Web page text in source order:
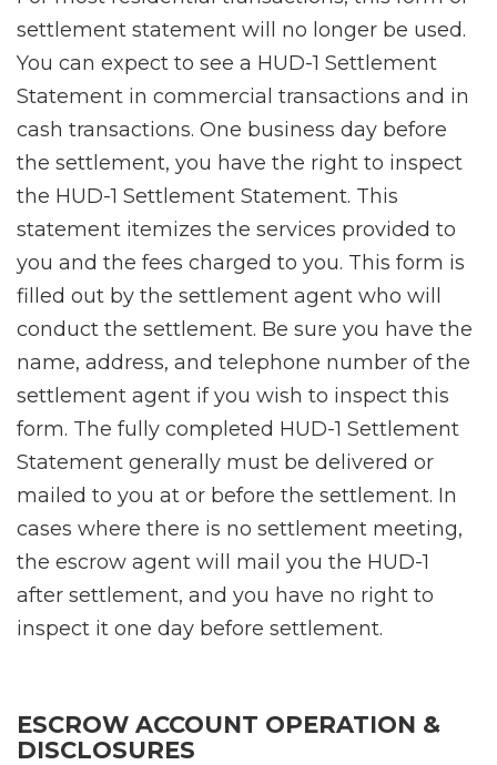
settlement statement will no longer be used.
You can expect to see a HUD-1 Settlement
Statement in commercial transactions and in
cash transactions. One business day before
the settlement, you have the right to inspect
the HUD-1 Settlement Statement. This
statement itemizes the services provided to
you and the fees charged to you. This form is
filled out by the settlement agent who will
conduct the settlement. Be sure you have the
name, address, and telephone number of the
settlement agent if you wish to inspect this
form. The fully completed HUD-1 Settlement
Statement generally must be delivered or
mailed to you at or before the settlement. In
cases where there is no settlement meeting,
the escrow agent will mail you the HUD-1
after settlement, and you have no right to
inspect it one day before settlement.
ESCROW ACCOUNT OPERATION &
DISCLOSURES